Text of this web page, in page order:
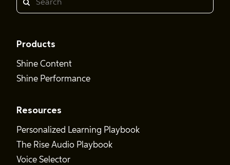
Search
Products
Shine Content
Shine Performance
Resources
Personalized Learning Playbook
The Rise Audio Playbook
Voice Selector